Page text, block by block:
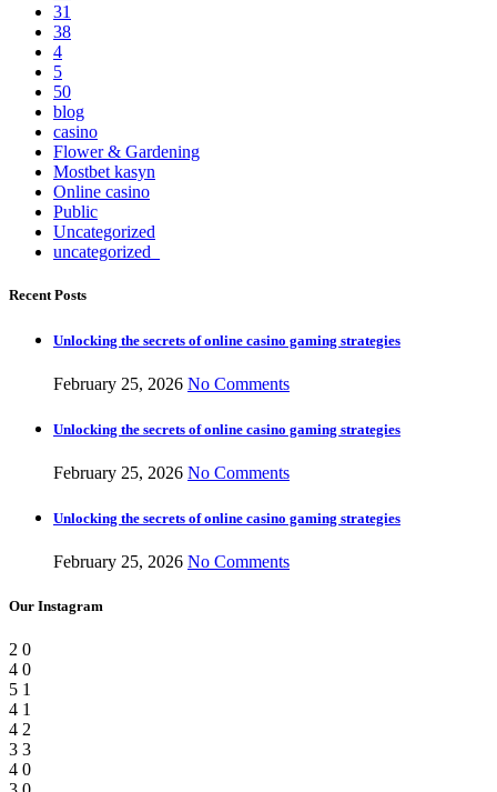
31
38
4
5
50
blog
casino
Flower & Gardening
Mostbet kasyn
Online casino
Public
Uncategorized
uncategorized_
Recent Posts
Unlocking the secrets of online casino gaming strategies
February 25, 2026 No Comments
Unlocking the secrets of online casino gaming strategies
February 25, 2026 No Comments
Unlocking the secrets of online casino gaming strategies
February 25, 2026 No Comments
Our Instagram
2 0
4 0
5 1
4 1
4 2
3 3
4 0